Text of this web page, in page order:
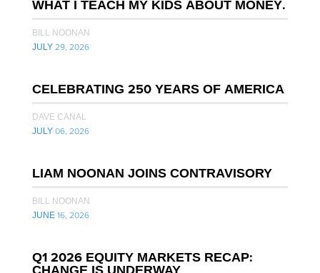
WHAT I TEACH MY KIDS ABOUT MONEY.
BILL NOONAN
JULY 29, 2026
CELEBRATING 250 YEARS OF AMERICA
DAVE CANAL
JULY 06, 2026
LIAM NOONAN JOINS CONTRAVISORY
BILL NOONAN
JUNE 16, 2026
Q1 2026 EQUITY MARKETS RECAP: